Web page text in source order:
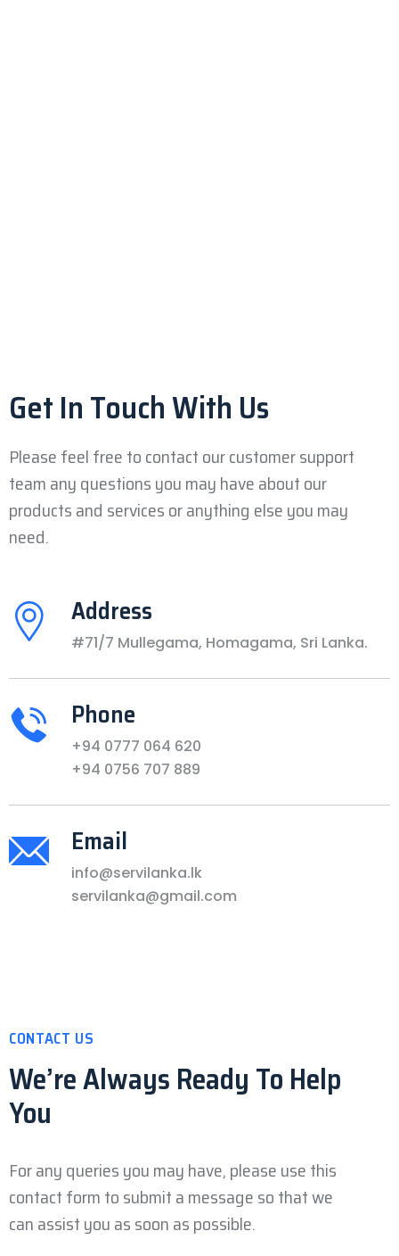
Get In Touch With Us
Please feel free to contact our customer support
team any questions you may have about our
products and services or anything else you may
need.
Address
#71/7 Mullegama, Homagama, Sri Lanka.
Phone
+94 0777 064 620
+94 0756 707 889
Email
info@servilanka.lk
servilanka@gmail.com
CONTACT US
We’re Always Ready To Help
You
For any queries you may have, please use this
contact form to submit a message so that we
can assist you as soon as possible.